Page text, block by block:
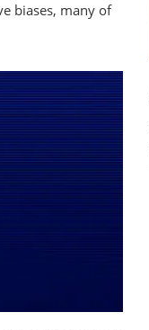
biases, many of